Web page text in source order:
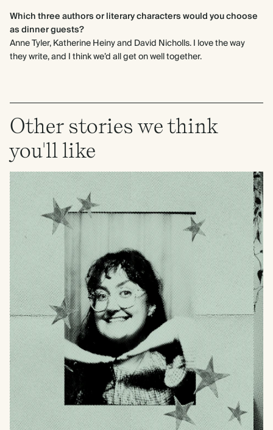
Which three authors or literary characters would you choose
as dinner guests?
Anne Tyler, Katherine Heiny and David Nicholls. I love the way
they write, and I think we’d all get on well together.
Other stories we think
you'll like